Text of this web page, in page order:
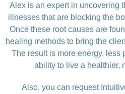
Alex is an expert in uncovering
illnesses that are blocking the
Once these root causes are
healing methods to bring the
The result is more energy, less
ability to live a healthier,
Also, you can request